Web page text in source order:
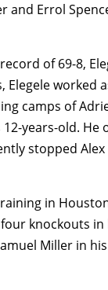
and Errol
of 69-8,
Elegele
camps of
years-old.
stopped
in
knockouts
Miller in